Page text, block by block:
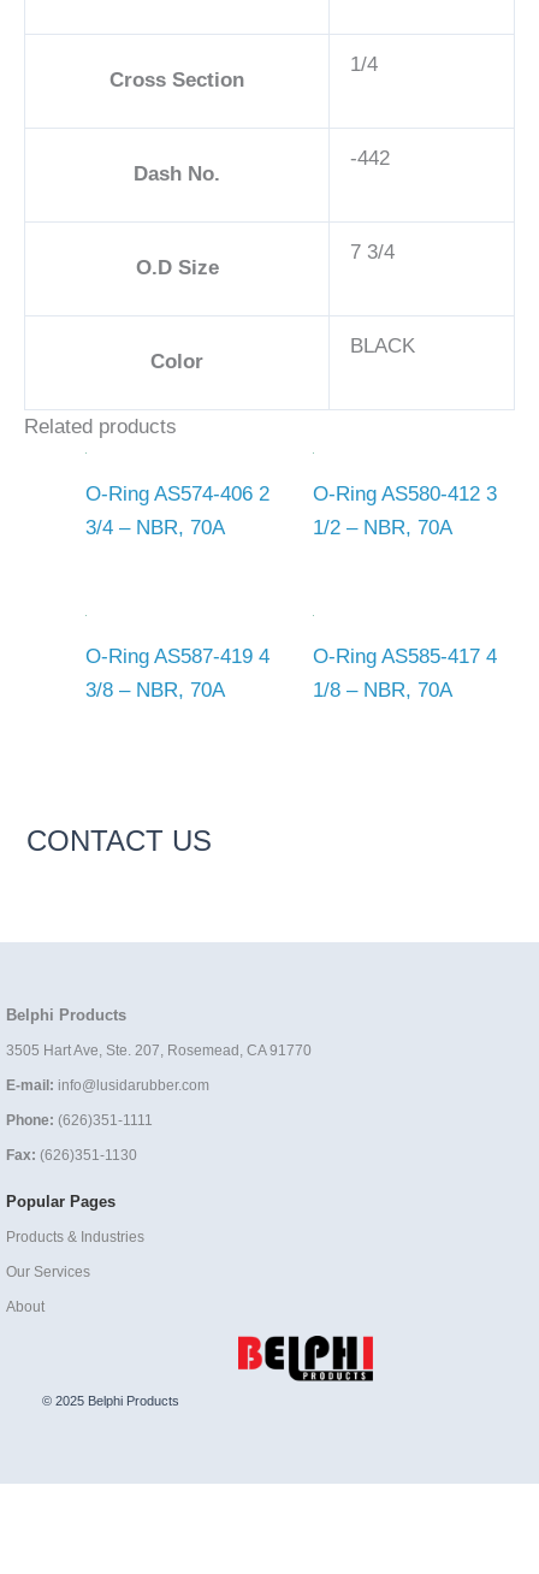
Cross Section
1/4
Dash No.
-442
O.D Size
7 3/4
Color
BLACK
Related products
O-Ring AS574-406 2
3/4 – NBR, 70A
O-Ring AS580-412 3
1/2 – NBR, 70A
O-Ring AS587-419 4
3/8 – NBR, 70A
O-Ring AS585-417 4
1/8 – NBR, 70A
CONTACT US
Belphi Products
3505 Hart Ave, Ste. 207, Rosemead, CA 91770
E-mail: info@lusidarubber.com
Phone: (626)351-1111
Fax: (626)351-1130
Popular Pages
Products & Industries
Our Services
About
© 2025 Belphi Products